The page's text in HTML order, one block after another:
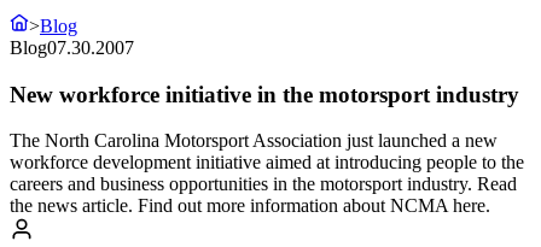
>Blog
Blog07.30.2007
New workforce initiative in the motorsport industry
The North Carolina Motorsport Association just launched a new
workforce development initiative aimed at introducing people to the
careers and business opportunities in the motorsport industry. Read
the news article. Find out more information about NCMA here.